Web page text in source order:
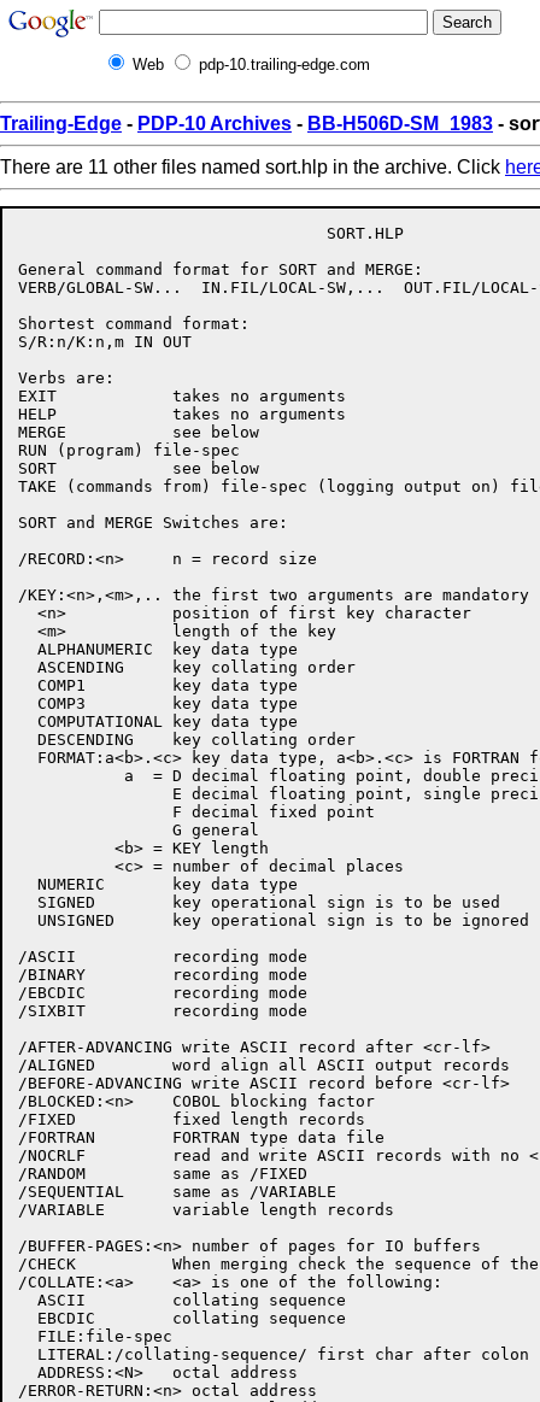
Web pdp-10.trailing-edge.com
Trailing-Edge - PDP-10 Archives - BB-H506D-SM_1983 -
There are 11 other files named sort.hlp in the archive. Click
                                SORT.HLP
General command format for SORT and MERGE:
VERB/GLOBAL-SW...  IN.FIL/LOCAL-SW,...  OUT.FIL/
Shortest command format:
S/R:n/K:n,m IN OUT
Verbs are:
EXIT            takes no arguments
HELP            takes no arguments
MERGE           see below
RUN (program) file-spec
SORT            see below
TAKE (commands from) file-spec (logging output on)
SORT and MERGE Switches are:
/RECORD:<n>     n = record size
/KEY:<n>,<m>,.. the first two arguments are mandatory
  <n>           position of first key character
  <m>           length of the key
  ALPHANUMERIC  key data type
  ASCENDING     key collating order
  COMP1         key data type
  COMP3         key data type
  COMPUTATIONAL key data type
  DESCENDING    key collating order
FORMAT:a<b>.<c> key data type, a<b>.<c> is FORTRAN
a  = D decimal floating point, double
E decimal floating point, single
                F decimal fixed point
                G general
          <b> = KEY length
          <c> = number of decimal places
  NUMERIC       key data type
  SIGNED        key operational sign is to be used
  UNSIGNED      key operational sign is to be ignored
/ASCII          recording mode
/BINARY         recording mode
/EBCDIC         recording mode
/SIXBIT         recording mode
/AFTER-ADVANCING write ASCII record after <cr-lf>
/ALIGNED        word align all ASCII output records
/BEFORE-ADVANCING write ASCII record before <cr-lf>
/BLOCKED:<n>    COBOL blocking factor
/FIXED          fixed length records
/FORTRAN        FORTRAN type data file
/NOCRLF         read and write ASCII records with no
/RANDOM         same as /FIXED
/SEQUENTIAL     same as /VARIABLE
/VARIABLE       variable length records
/BUFFER-PAGES:<n> number of pages for IO buffers
/CHECK          When merging check the sequence of
/COLLATE:<a>    <a> is one of the following:
  ASCII         collating sequence
  EBCDIC        collating sequence
  FILE:file-spec
LITERAL:/collating-sequence/ first char after colon
  ADDRESS:<N>   octal address
/ERROR-RETURN:<n> octal address